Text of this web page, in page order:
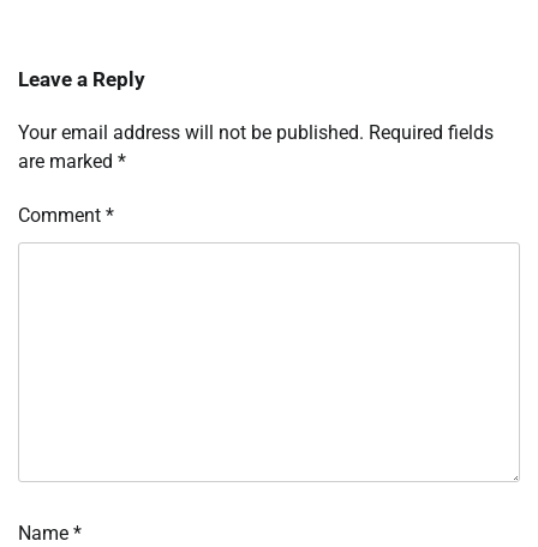
Leave a Reply
Your email address will not be published. Required fields
are marked *
Comment *
Name *